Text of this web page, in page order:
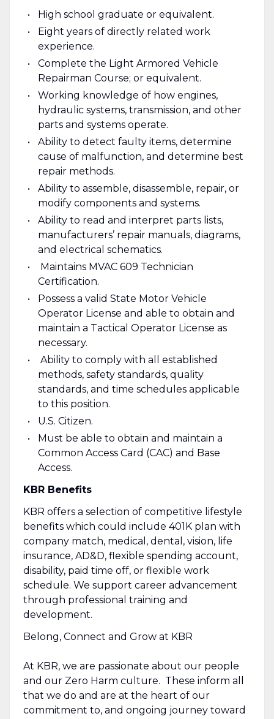
High school graduate or equivalent.
Eight years of directly related work
experience.
Complete the Light Armored Vehicle
Repairman Course; or equivalent.
Working knowledge of how engines,
hydraulic systems, transmission, and other
parts and systems operate.
Ability to detect faulty items, determine
cause of malfunction, and determine best
repair methods.
Ability to assemble, disassemble, repair, or
modify components and systems.
Ability to read and interpret parts lists,
manufacturers’ repair manuals, diagrams,
and electrical schematics.
Maintains MVAC 609 Technician
Certification.
Possess a valid State Motor Vehicle
Operator License and able to obtain and
maintain a Tactical Operator License as
necessary.
Ability to comply with all established
methods, safety standards, quality
standards, and time schedules applicable
to this position.
U.S. Citizen.
Must be able to obtain and maintain a
Common Access Card (CAC) and Base
Access.
KBR Benefits
KBR offers a selection of competitive lifestyle
benefits which could include 401K plan with
company match, medical, dental, vision, life
insurance, AD&D, flexible spending account,
disability, paid time off, or flexible work
schedule. We support career advancement
through professional training and
development.
Belong, Connect and Grow at KBR
At KBR, we are passionate about our people
and our Zero Harm culture. These inform all
that we do and are at the heart of our
commitment to, and ongoing journey toward